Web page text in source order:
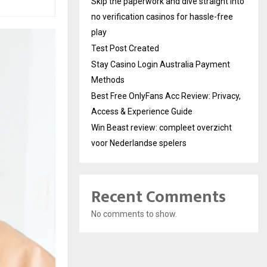
no verification casinos for hassle-free
play
Test Post Created
Stay Casino Login Australia Payment
Methods
Best Free OnlyFans Acc Review: Privacy,
Access & Experience Guide
Win Beast review: compleet overzicht
voor Nederlandse spelers
Recent Comments
No comments to show.